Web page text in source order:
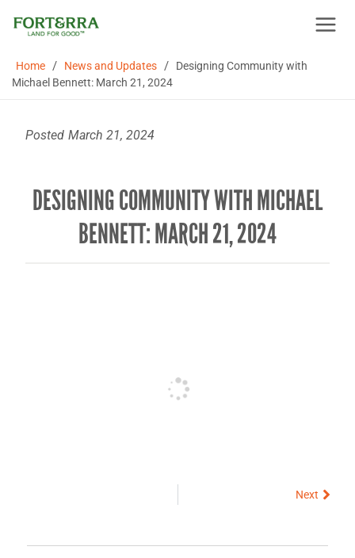
Home / News and Updates / Designing Community with
Michael Bennett: March 21, 2024
Posted March 21, 2024
DESIGNING COMMUNITY WITH MICHAEL
BENNETT: MARCH 21, 2024
Next Next